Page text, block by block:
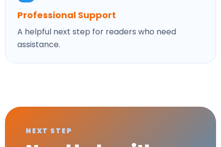
Professional Support
A helpful next step for readers who need
assistance.
NEXT STEP